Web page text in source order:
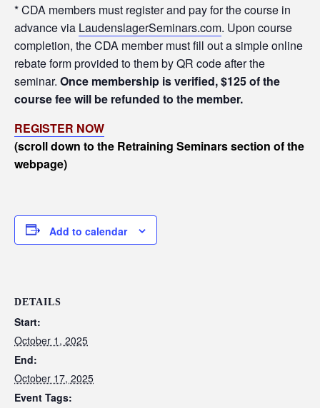
* CDA members must register and pay for the course in
advance via LaudenslagerSeminars.com. Upon course
completion, the CDA member must fill out a simple online
rebate form provided to them by QR code after the
seminar. Once membership is verified, $125 of the
course fee will be refunded to the member.
REGISTER NOW
(scroll down to the Retraining Seminars section of the
webpage)
Add to calendar
DETAILS
Start:
October 1, 2025
End:
October 17, 2025
Event Tags: